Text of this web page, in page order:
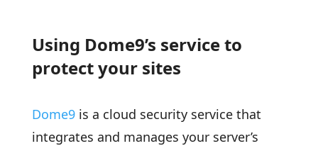
Using Dome9’s service to
protect your sites
Dome9is a cloud security service that
integrates and manages your server’s